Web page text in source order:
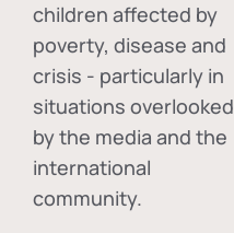
children affected by
poverty, disease and
crisis - particularly in
situations overlooked
by the media and the
international
community.